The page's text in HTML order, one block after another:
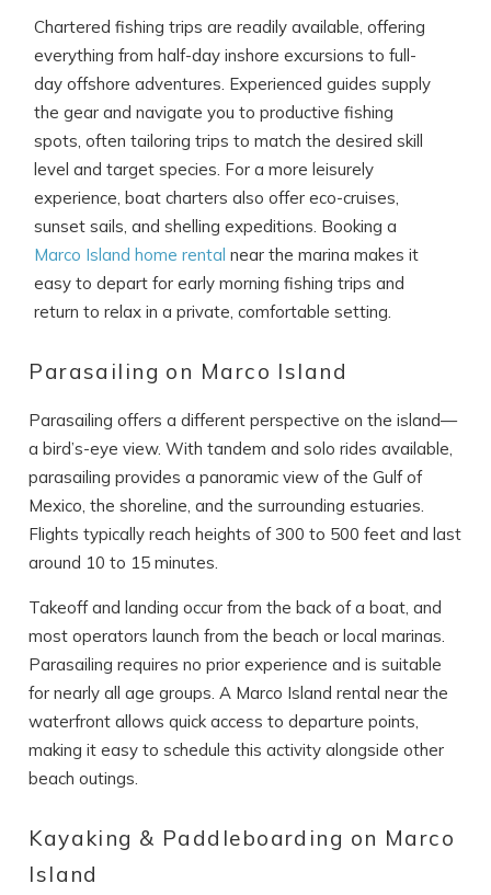
Chartered fishing trips are readily available, offering
everything from half-day inshore excursions to full-
day offshore adventures. Experienced guides supply
the gear and navigate you to productive fishing
spots, often tailoring trips to match the desired skill
level and target species. For a more leisurely
experience, boat charters also offer eco-cruises,
sunset sails, and shelling expeditions. Booking a
Marco Island home rental near the marina makes it
easy to depart for early morning fishing trips and
return to relax in a private, comfortable setting.
Parasailing on Marco Island
Parasailing offers a different perspective on the island—
a bird’s-eye view. With tandem and solo rides available,
parasailing provides a panoramic view of the Gulf of
Mexico, the shoreline, and the surrounding estuaries.
Flights typically reach heights of 300 to 500 feet and last
around 10 to 15 minutes.
Takeoff and landing occur from the back of a boat, and
most operators launch from the beach or local marinas.
Parasailing requires no prior experience and is suitable
for nearly all age groups. A Marco Island rental near the
waterfront allows quick access to departure points,
making it easy to schedule this activity alongside other
beach outings.
Kayaking & Paddleboarding on Marco
Island